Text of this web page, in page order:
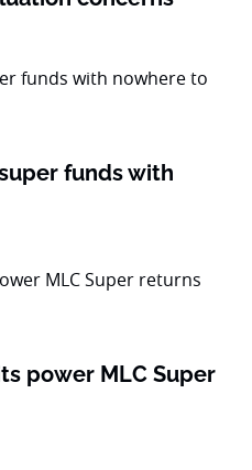
funds with
power MLC Super